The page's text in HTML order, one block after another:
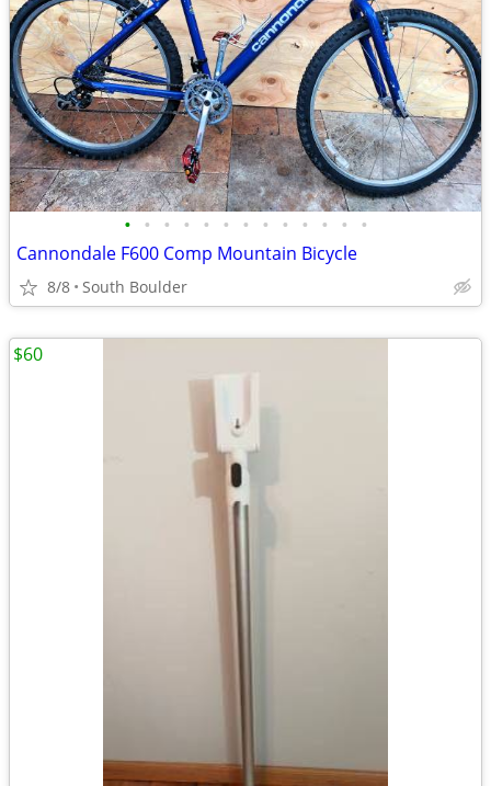
• • • • • • • • • • • • •
Cannondale F600 Comp Mountain Bicycle
8/8 South Boulder
$60